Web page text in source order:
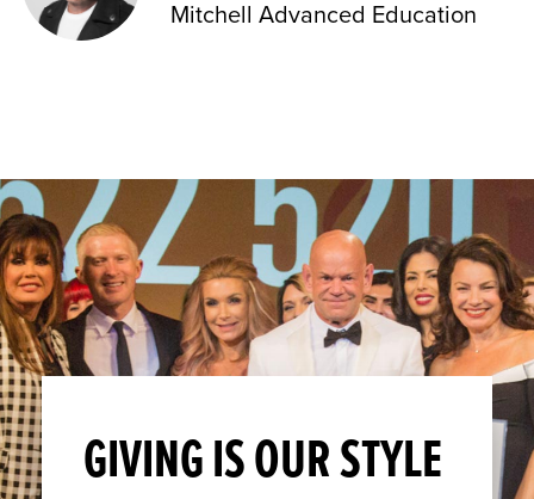
Mitchell Advanced Education
GIVING IS OUR STYLE